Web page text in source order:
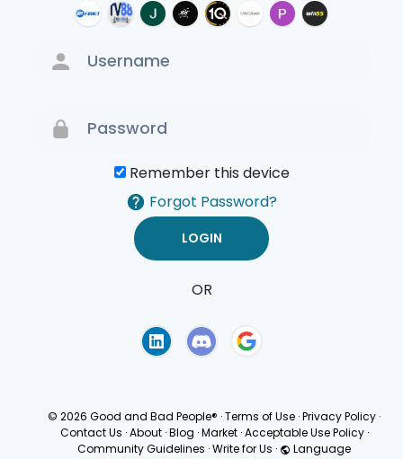
Remember this device
Forgot Password?
OR
© 2026 Good and Bad People® ·Terms of Use ·Privacy Policy ·
Contact Us · About · Blog · Market · Acceptable Use Policy ·
Community Guidelines ·Write for Us · Language